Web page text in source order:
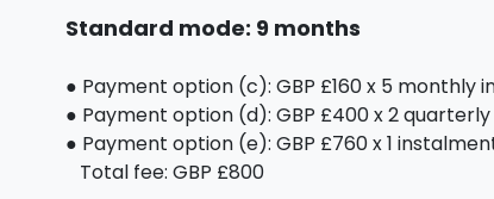
Standard mode: 9 months
● Payment option (c): GBP £160 x 5 monthly
● Payment option (d): GBP £400 x 2
● Payment option (e): GBP £760 x 1
Total fee: GBP £800